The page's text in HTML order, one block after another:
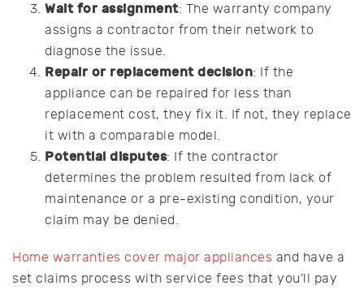
Wait for assignment: The warranty company
assigns a contractor from their network to
diagnose the issue.
Repair or replacement decision: If the
appliance can be repaired for less than
replacement cost, they fix it. If not, they replace
it with a comparable model.
Potential disputes: If the contractor
determines the problem resulted from lack of
maintenance or a pre-existing condition, your
claim may be denied.
Home warranties cover major appliances and have a
set claims process with service fees that you’ll pay